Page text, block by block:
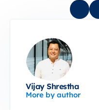
Vijay Shrestha
More by author